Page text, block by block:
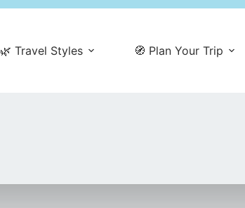
🌿 Travel Styles 🧭 Plan Your Trip